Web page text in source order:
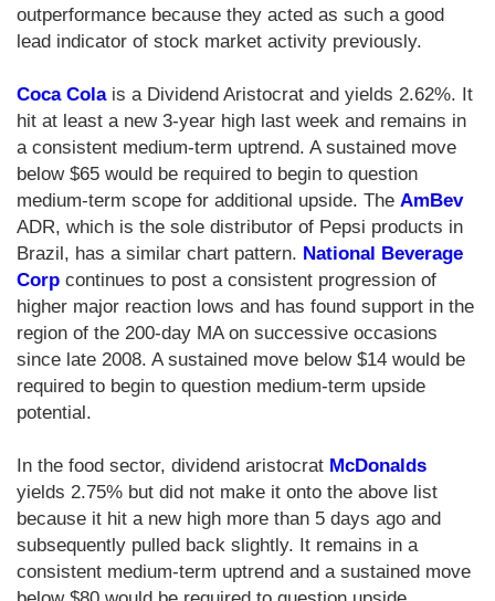
outperformance because they acted as such a good
lead indicator of stock market activity previously.
Coca Colais a Dividend Aristocrat and yields 2.62%. It
hit at least a new 3-year high last week and remains in
a consistent medium-term uptrend. A sustained move
below $65 would be required to begin to question
medium-term scope for additional upside. The AmBev
ADR, which is the sole distributor of Pepsi products in
Brazil, has a similar chart pattern. National Beverage
Corp continues to post a consistent progression of
higher major reaction lows and has found support in the
region of the 200-day MA on successive occasions
since late 2008. A sustained move below $14 would be
required to begin to question medium-term upside
potential.
In the food sector, dividend aristocrat McDonalds
yields 2.75% but did not make it onto the above list
because it hit a new high more than 5 days ago and
subsequently pulled back slightly. It remains in a
consistent medium-term uptrend and a sustained move